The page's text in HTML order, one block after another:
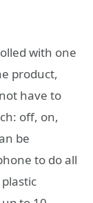
with one
product,
have to
off, on,
be
to do all